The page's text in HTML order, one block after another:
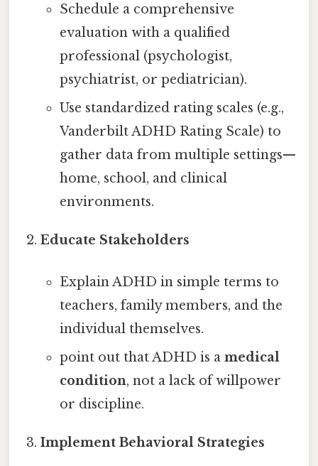
Schedule a comprehensive
evaluation with a qualified
professional (psychologist,
psychiatrist, or pediatrician).
Use standardized rating scales (e.g.,
Vanderbilt ADHD Rating Scale) to
gather data from multiple settings—
home, school, and clinical
environments.
Educate Stakeholders
Explain ADHD in simple terms to
teachers, family members, and the
individual themselves.
point out that ADHD is a medical
condition, not a lack of willpower
or discipline.
Implement Behavioral Strategies